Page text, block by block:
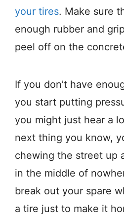
your tires. Make sure
enough rubber and
peel off on the
If you don’t have
you start putting
you might just hear a
next thing you know,
chewing the street up
in the middle of
break out your spare
a tire just to make it